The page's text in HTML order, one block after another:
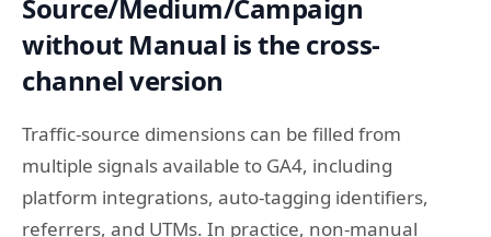
Source/Medium/Campaign
without Manual is the cross-
channel version
Traffic-source dimensions can be filled from
multiple signals available to GA4, including
platform integrations, auto-tagging identifiers,
referrers, and UTMs. In practice, non-manual